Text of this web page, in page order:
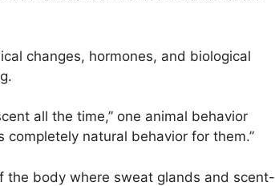
changes, hormones, and biological
all the time,” one animal behavior
completely natural behavior for them.”
the body where sweat glands and scent-